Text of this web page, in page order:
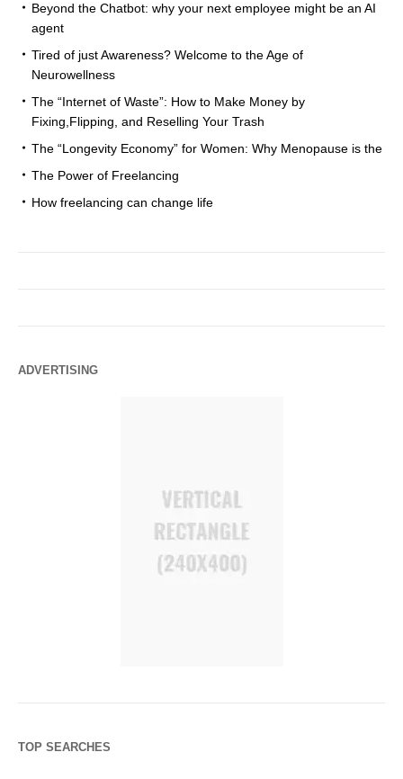
Beyond the Chatbot: why your next employee might be an AI
agent
Tired of just Awareness? Welcome to the Age of
Neurowellness
The “Internet of Waste”: How to Make Money by
Fixing,Flipping, and Reselling Your Trash
The “Longevity Economy” for Women: Why Menopause is the
The Power of Freelancing
How freelancing can change life
ADVERTISING
TOP SEARCHES